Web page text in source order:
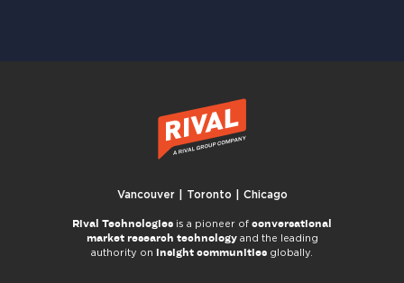
Vancouver | Toronto | Chicago
Rival Technologies is a pioneer of conversational
market research technologyand the leading
authority on insight communities globally.